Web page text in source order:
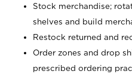
Stock merchandise;
shelves and build
Restock returned and
Order zones and drop
prescribed ordering